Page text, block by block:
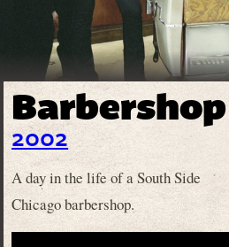
Barbershop
2002
A day in the life of a South Side
Chicago barbershop.